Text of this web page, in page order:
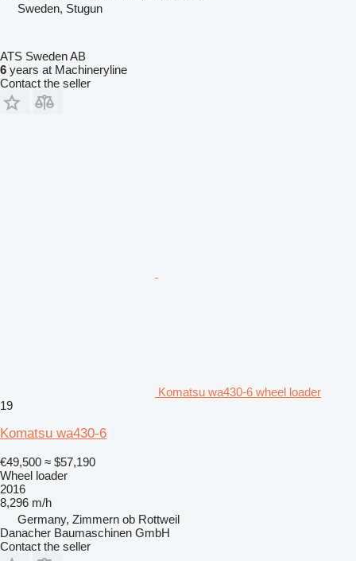
Sweden, Stugun
ATS Sweden AB
6 years at Machineryline
Contact the seller
Komatsu wa430-6 wheel loader
19
Komatsu wa430-6
€49,500 ≈ $57,190
Wheel loader
2016
8,296 m/h
Germany, Zimmern ob Rottweil
Danacher Baumaschinen GmbH
Contact the seller